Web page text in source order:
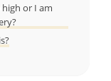
or I am